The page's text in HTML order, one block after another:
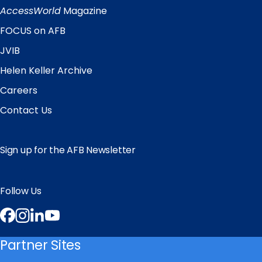
Links
AccessWorld Magazine
FOCUS on AFB
JVIB
Helen Keller Archive
Careers
Contact Us
Sign up for the AFB Newsletter
Follow Us
Facebook
Instagram
LinkedIn
Partner Sites